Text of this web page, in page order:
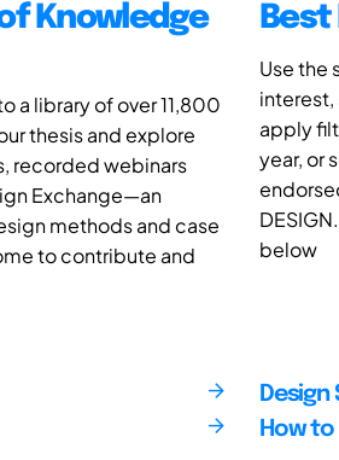
Knowledge
a library of over 11,800
thesis and explore
recorded webinars
Exchange—an
methods and case
to contribute and
Use the
interest,
apply
year, or
below
Design
How